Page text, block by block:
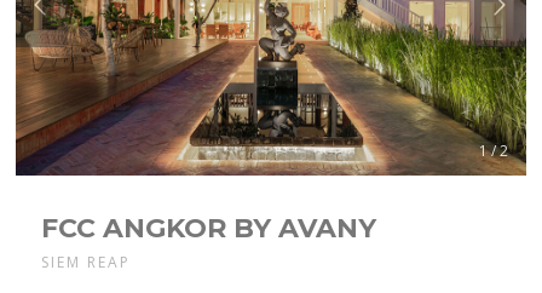
1 / 2
FCC ANGKOR BY AVANY
SIEM REAP